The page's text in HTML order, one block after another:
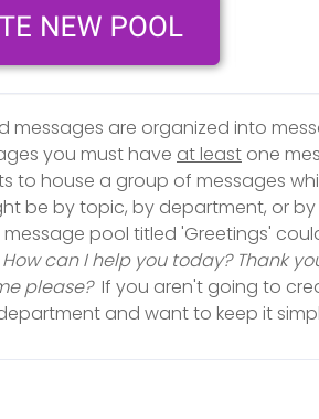
messages are organized into
you must have at least one
to house a group of messages
be by topic, by department, or
message pool titled 'Greetings'
How can I help you today? Thank
please?If you aren't going to
and want to keep it